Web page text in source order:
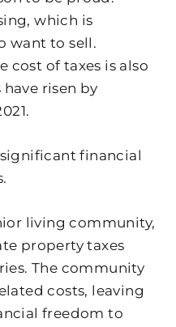
which is
want to sell.
cost of taxes is also
risen by
financial
living community,
property taxes
The community
costs, leaving
freedom to